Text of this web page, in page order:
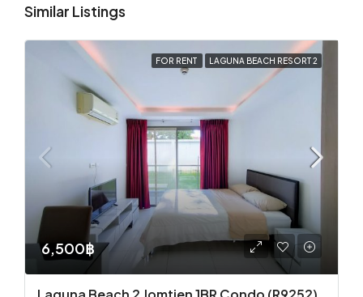
Similar Listings
FOR RENT LAGUNA BEACH RESORT 2
6,500฿